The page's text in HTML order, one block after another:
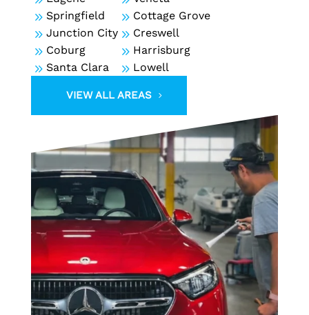
9 Springfield
9 Junction City
9 Coburg
9 Santa Clara
9 Cottage Grove
9 Creswell
9 Harrisburg
9 Lowell
VIEW ALL AREAS